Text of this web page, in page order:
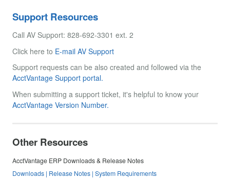
Support Resources
Call AV Support: 828-692-3301 ext. 2
Click here to E-mail AV Support
Support requests can be also created and followed via the
AcctVantage Support portal.
When submitting a support ticket, it's helpful to know your
AcctVantage Version Number.
Other Resources
AcctVantage ERP Downloads & Release Notes
Downloads | Release Notes | System Requirements